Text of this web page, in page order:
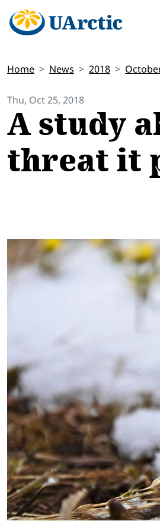
Home News 2018
Thu, Oct 25, 2018
A study
threat it